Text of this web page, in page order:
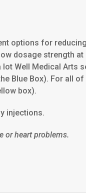
options for
dosage strength
Well Medical Arts
Blue Box). For all
box).
injections.
or heart problems.